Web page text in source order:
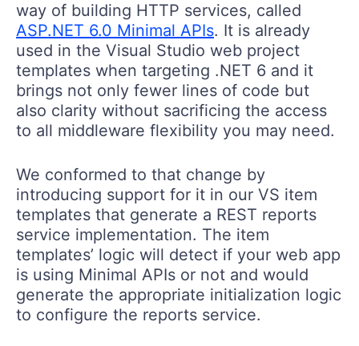
way of building HTTP services, called
ASP.NET 6.0 Minimal APIs. It is already
used in the Visual Studio web project
templates when targeting .NET 6 and it
brings not only fewer lines of code but
also clarity without sacrificing the access
to all middleware flexibility you may need.
We conformed to that change by
introducing support for it in our VS item
templates that generate a REST reports
service implementation. The item
templates’ logic will detect if your web app
is using Minimal APIs or not and would
generate the appropriate initialization logic
to configure the reports service.